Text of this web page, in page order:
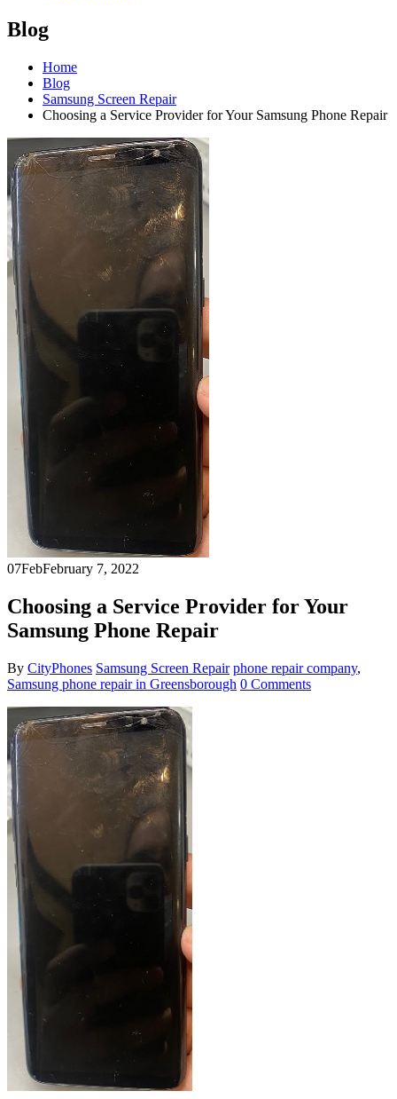
Blog
Home
Blog
Samsung Screen Repair
Choosing a Service Provider for Your Samsung Phone Repair
07FebFebruary 7, 2022
Choosing a Service Provider for Your
Samsung Phone Repair
By CityPhones Samsung Screen Repair phone repair company,
Samsung phone repair in Greensborough 0 Comments